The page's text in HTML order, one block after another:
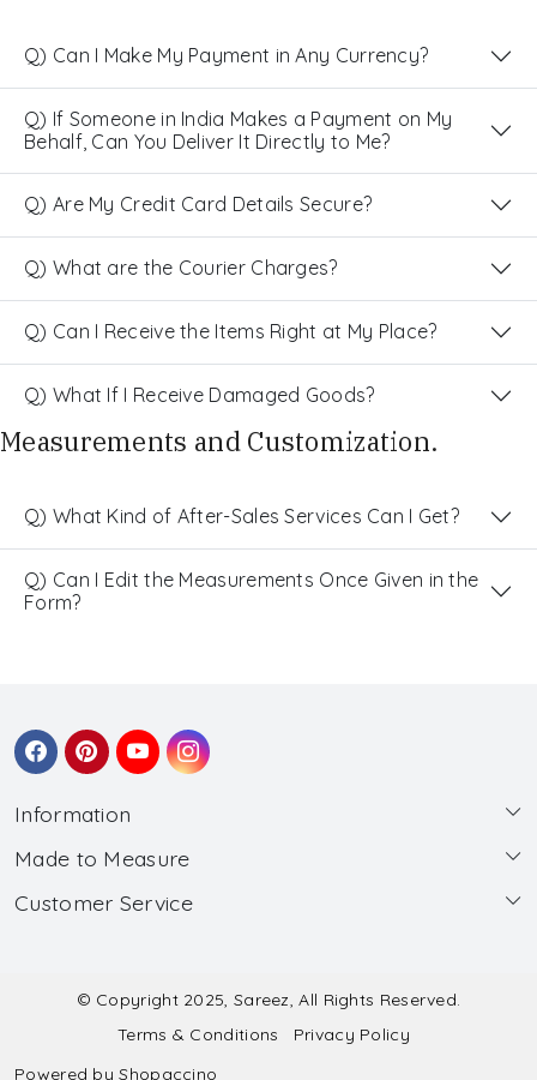
Q) Can I Make My Payment in Any Currency?
Q) If Someone in India Makes a Payment on My
Behalf, Can You Deliver It Directly to Me?
Q) Are My Credit Card Details Secure?
Q) What are the Courier Charges?
Q) Can I Receive the Items Right at My Place?
Q) What If I Receive Damaged Goods?
Measurements and Customization.
Q) What Kind of After-Sales Services Can I Get?
Q) Can I Edit the Measurements Once Given in the
Form?
Information
About Us
Wholesale
Made to Measure
Made to Measure
Submit Salwar Suit Measurement
Submit Lehenga Choli Measurement
Customer Service
Shipping & Handling
© Copyright 2025, Sareez, All Rights Reserved.
Terms & Conditions
Privacy Policy
Powered byShopaccino